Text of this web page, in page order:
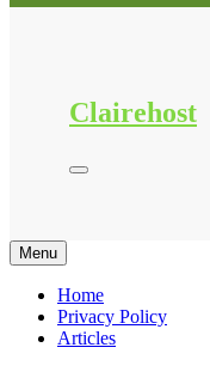
Clairehost
Menu
Home
Privacy Policy
Articles